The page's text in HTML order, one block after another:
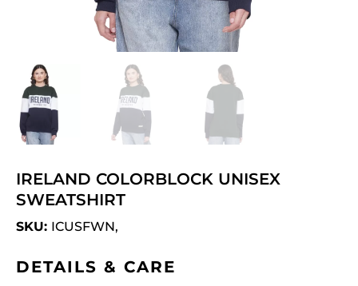
IRELAND COLORBLOCK UNISEX
SWEATSHIRT
SKU: ICUSFWN,
DETAILS & CARE